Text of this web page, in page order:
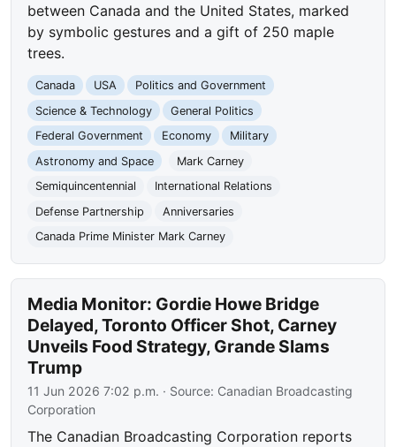
between Canada and the United States, marked
by symbolic gestures and a gift of 250 maple
trees.
Canada USA
Politics and Government
Science & Technology
General Politics
Federal Government
Economy
Military
Astronomy and Space
Mark Carney
Semiquincentennial
International Relations
Defense Partnership
Anniversaries
Canada Prime Minister Mark Carney
Media Monitor: Gordie Howe Bridge
Delayed, Toronto Officer Shot, Carney
Unveils Food Strategy, Grande Slams
Trump
11 Jun 2026 7:02 p.m. · Source: Canadian Broadcasting
Corporation
The Canadian Broadcasting Corporation reports